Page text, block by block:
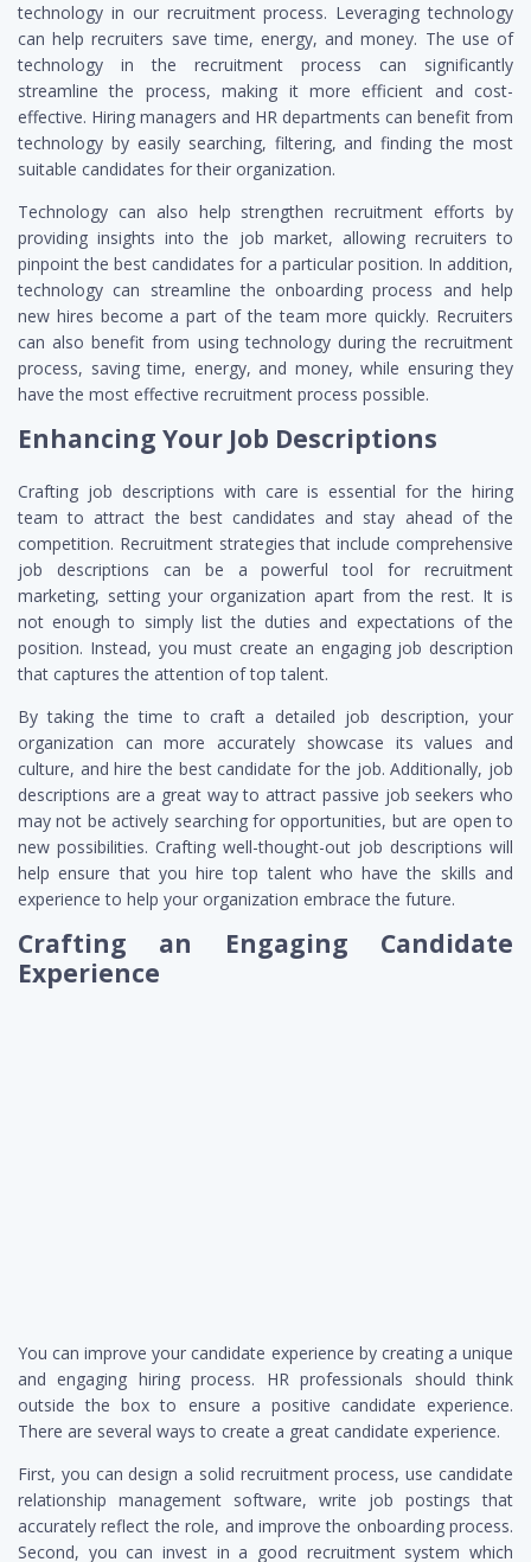
technology in our recruitment process. Leveraging technology
can help recruiters save time, energy, and money. The use of
technology in the recruitment process can significantly
streamline the process, making it more efficient and cost-
effective. Hiring managers and HR departments can benefit from
technology by easily searching, filtering, and finding the most
suitable candidates for their organization.
Technology can also help strengthen recruitment efforts by
providing insights into the job market, allowing recruiters to
pinpoint the best candidates for a particular position. In addition,
technology can streamline the onboarding process and help
new hires become a part of the team more quickly. Recruiters
can also benefit from using technology during the recruitment
process, saving time, energy, and money, while ensuring they
have the most effective recruitment process possible.
Enhancing Your Job Descriptions
Crafting job descriptions with care is essential for the hiring
team to attract the best candidates and stay ahead of the
competition. Recruitment strategies that include comprehensive
job descriptions can be a powerful tool for recruitment
marketing, setting your organization apart from the rest. It is
not enough to simply list the duties and expectations of the
position. Instead, you must create an engaging job description
that captures the attention of top talent.
By taking the time to craft a detailed job description, your
organization can more accurately showcase its values and
culture, and hire the best candidate for the job. Additionally, job
descriptions are a great way to attract passive job seekers who
may not be actively searching for opportunities, but are open to
new possibilities. Crafting well-thought-out job descriptions will
help ensure that you hire top talent who have the skills and
experience to help your organization embrace the future.
Crafting an Engaging Candidate
Experience
You can improve your candidate experience by creating a unique
and engaging hiring process. HR professionals should think
outside the box to ensure a positive candidate experience.
There are several ways to create a great candidate experience.
First, you can design a solid recruitment process, use candidate
relationship management software, write job postings that
accurately reflect the role, and improve the onboarding process.
Second, you can invest in a good recruitment system which